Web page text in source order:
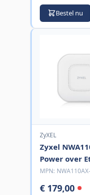
Bestel nu
ZyXEL
Zyxel
Power over
MPN:
€ 179,00